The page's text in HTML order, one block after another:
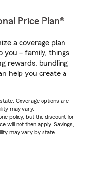
Price Plan®
a coverage plan
you – family, things
rewards, bundling
help you create a
Coverage options are
may vary.
policy, but the discount for
will not then apply. Savings,
may vary by state.